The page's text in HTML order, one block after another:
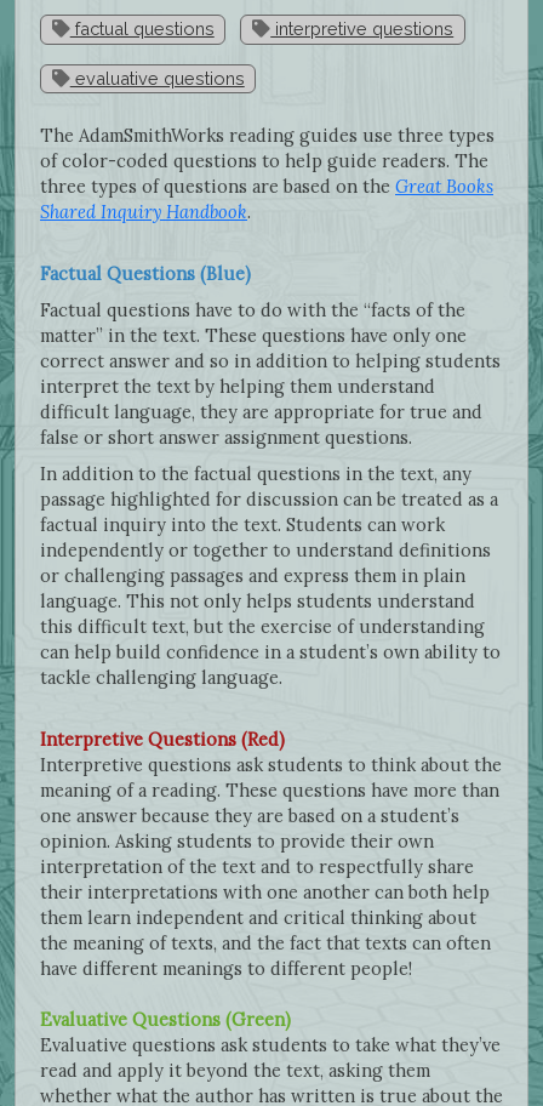
factual questions interpretive questions
evaluative questions
The AdamSmithWorks reading guides use three types
of color-coded questions to help guide readers. The
three types of questions are based on the Great Books
Shared Inquiry Handbook.
Factual Questions (Blue)
Factual questions have to do with the “facts of the
matter” in the text. These questions have only one
correct answer and so in addition to helping students
interpret the text by helping them understand
difficult language, they are appropriate for true and
false or short answer assignment questions.
In addition to the factual questions in the text, any
passage highlighted for discussion can be treated as a
factual inquiry into the text. Students can work
independently or together to understand definitions
or challenging passages and express them in plain
language. This not only helps students understand
this difficult text, but the exercise of understanding
can help build confidence in a student’s own ability to
tackle challenging language.
Interpretive Questions (Red)
Interpretive questions ask students to think about the
meaning of a reading. These questions have more than
one answer because they are based on a student’s
opinion. Asking students to provide their own
interpretation of the text and to respectfully share
their interpretations with one another can both help
them learn independent and critical thinking about
the meaning of texts, and the fact that texts can often
have different meanings to different people!
Evaluative Questions (Green)
Evaluative questions ask students to take what they’ve
read and apply it beyond the text, asking them
whether what the author has written is true about the